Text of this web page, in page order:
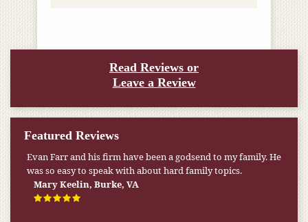
Read Reviews or
Leave a Review
Featured Reviews
Evan Farr and his firm have been a godsend to my family. He
was so easy to speak with about hard family topics.
Mary Keelin, Burke, VA